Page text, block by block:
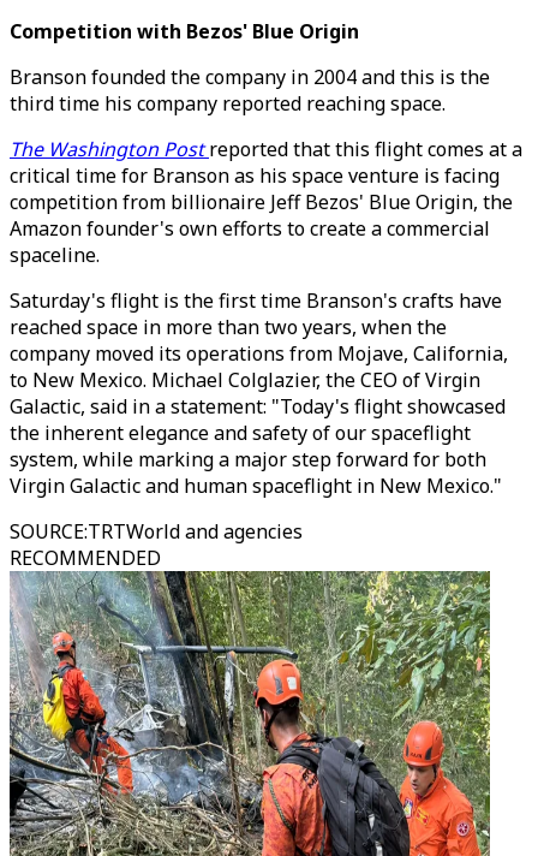
Competition with Bezos' Blue Origin
Branson founded the company in 2004 and this is the
third time his company reported reaching space.
The Washington Postreported that this flight comes at a
critical time for Branson as his space venture is facing
competition from billionaire Jeff Bezos' Blue Origin, the
Amazon founder's own efforts to create a commercial
spaceline.
Saturday's flight is the first time Branson's crafts have
reached space in more than two years, when the
company moved its operations from Mojave, California,
to New Mexico. Michael Colglazier, the CEO of Virgin
Galactic, said in a statement: "Today's flight showcased
the inherent elegance and safety of our spaceflight
system, while marking a major step forward for both
Virgin Galactic and human spaceflight in New Mexico."
SOURCE:TRTWorld and agencies
RECOMMENDED